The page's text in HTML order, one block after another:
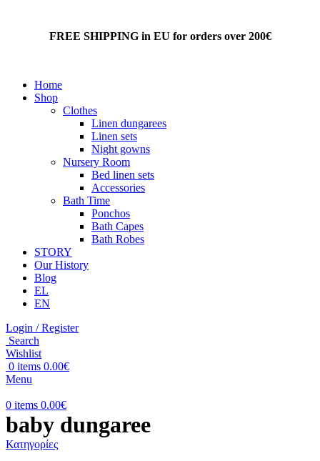
FREE SHIPPING in EU for orders over 200€
Home
Shop
Clothes
Linen dungarees
Linen sets
Night gowns
Nursery Room
Bed linen sets
Accessories
Bath Time
Ponchos
Bath Capes
Bath Robes
STORY
Our History
Blog
EL
EN
Login / Register
Search
Wishlist
0 items 0.00€
Menu
0 items 0.00€
baby dungaree
Κατηγορίες